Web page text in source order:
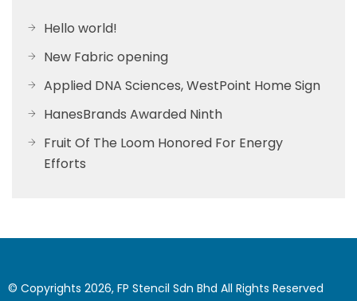
Hello world!
New Fabric opening
Applied DNA Sciences, WestPoint Home Sign
HanesBrands Awarded Ninth
Fruit Of The Loom Honored For Energy
Efforts
© Copyrights 2026, FP Stencil Sdn Bhd All Rights Reserved